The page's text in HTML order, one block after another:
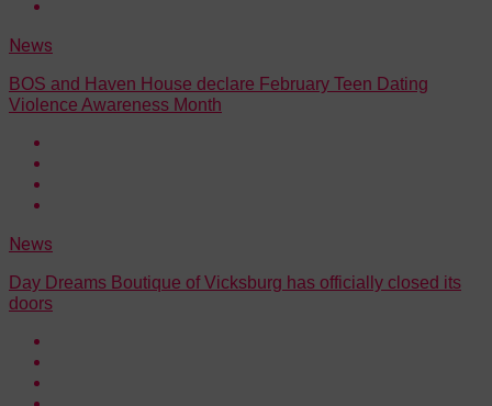
News
BOS and Haven House declare February Teen Dating
Violence Awareness Month
News
Day Dreams Boutique of Vicksburg has officially closed its
doors